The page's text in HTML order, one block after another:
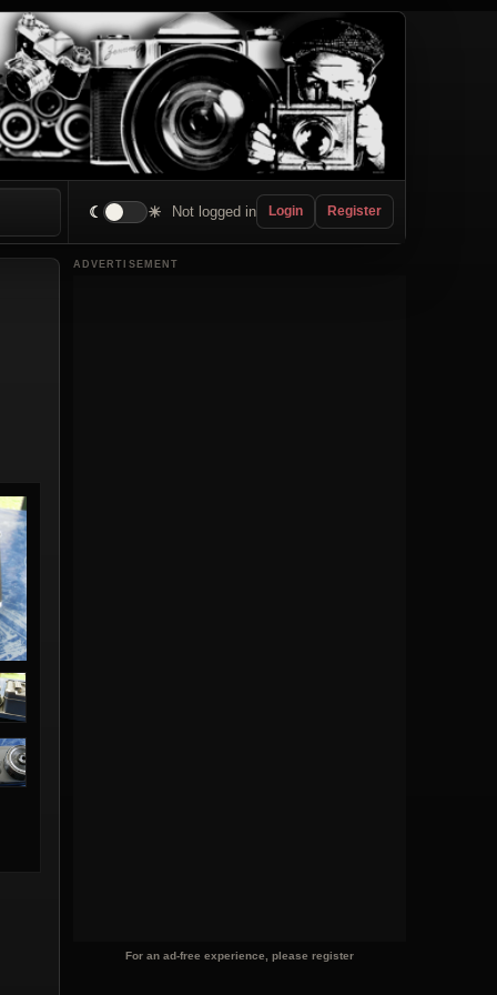
☾ ☀ Not logged in Login Register
ADVERTISEMENT
For an ad-free experience, please register